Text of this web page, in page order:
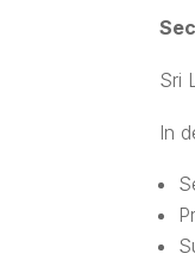
Sri
In